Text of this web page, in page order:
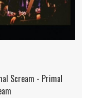
Scream - Primal